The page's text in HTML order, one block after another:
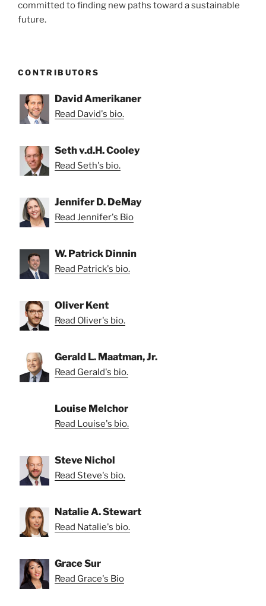
committed to finding new paths toward a sustainable
future.
CONTRIBUTORS
David Amerikaner
Read David's bio.
Seth v.d.H. Cooley
Read Seth's bio.
Jennifer D. DeMay
Read Jennifer's Bio
W. Patrick Dinnin
Read Patrick's bio.
Oliver Kent
Read Oliver's bio.
Gerald L. Maatman, Jr.
Read Gerald's bio.
Louise Melchor
Read Louise's bio.
Steve Nichol
Read Steve's bio.
Natalie A. Stewart
Read Natalie's bio.
Grace Sur
Read Grace's Bio